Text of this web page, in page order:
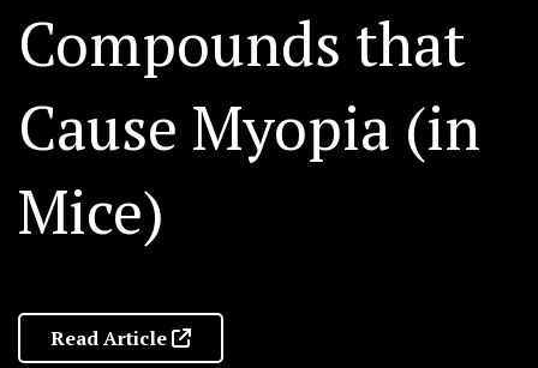
Compounds that
Cause Myopia (in
Mice)
Read Article